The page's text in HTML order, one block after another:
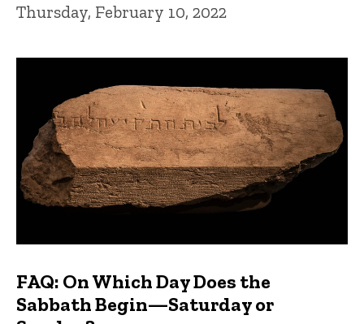
Thursday, February 10, 2022
FAQ: On Which Day Does the
Sabbath Begin—Saturday or